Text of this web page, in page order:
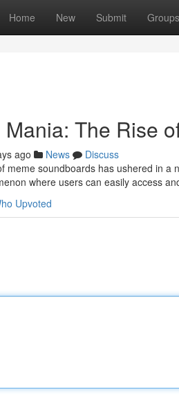
Home New Submit Groups
The Rise
ago News
Discuss
meme soundboards has ushered in
where users can easily access
Upvoted